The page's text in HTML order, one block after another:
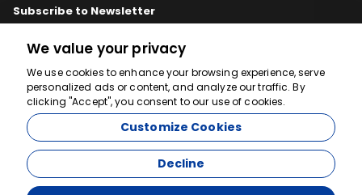
Subscribe to Newsletter
© 2026 bestcappadociatour.com. All rights reserved.
We value your privacy
We use cookies to enhance your browsing experience, serve
personalized ads or content, and analyze our traffic. By
clicking "Accept", you consent to our use of cookies.
Customize Cookies
Decline
We're here to help